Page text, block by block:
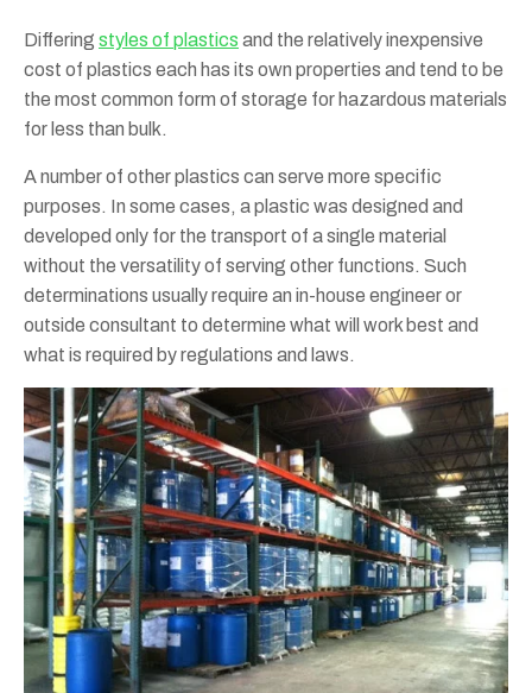
Differing styles of plastics and the relatively inexpensive
cost of plastics each has its own properties and tend to be
the most common form of storage for hazardous materials
for less than bulk.
A number of other plastics can serve more specific
purposes. In some cases, a plastic was designed and
developed only for the transport of a single material
without the versatility of serving other functions. Such
determinations usually require an in-house engineer or
outside consultant to determine what will work best and
what is required by regulations and laws.